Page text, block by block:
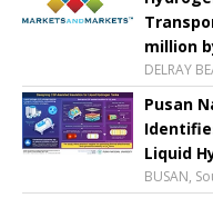
million
DELRAY
Pusan
Liquid
BUSAN,